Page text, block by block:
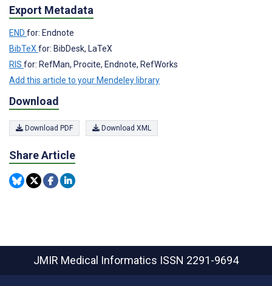
Export Metadata
END for: Endnote
BibTeX for: BibDesk, LaTeX
RIS for: RefMan, Procite, Endnote, RefWorks
Add this article to your Mendeley library
Download
Download PDF Download XML
Share Article
JMIR Medical Informatics ISSN 2291-9694